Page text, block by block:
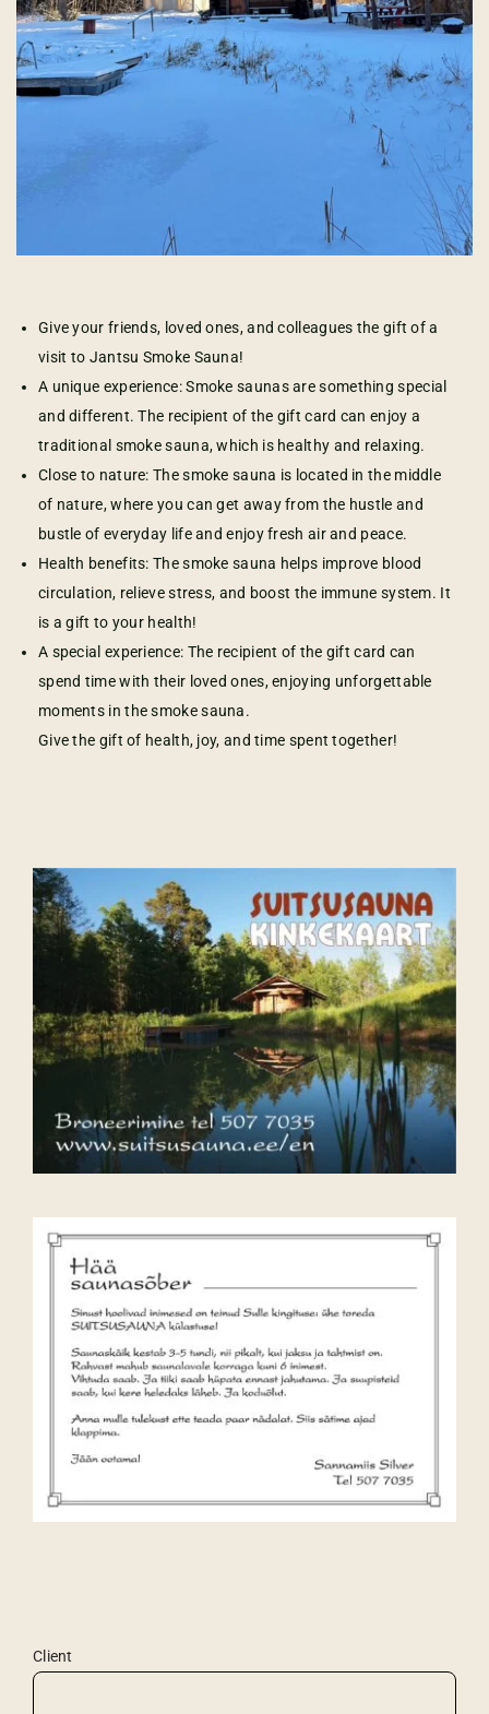
Give your friends, loved ones, and colleagues the gift of a
visit to Jantsu Smoke Sauna!
A unique experience: Smoke saunas are something special
and different. The recipient of the gift card can enjoy a
traditional smoke sauna, which is healthy and relaxing.
Close to nature: The smoke sauna is located in the middle
of nature, where you can get away from the hustle and
bustle of everyday life and enjoy fresh air and peace.
Health benefits: The smoke sauna helps improve blood
circulation, relieve stress, and boost the immune system. It
is a gift to your health!
A special experience: The recipient of the gift card can
spend time with their loved ones, enjoying unforgettable
moments in the smoke sauna.
Give the gift of health, joy, and time spent together!
Client